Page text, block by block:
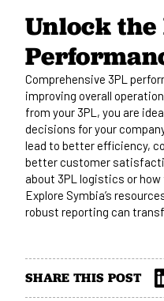
Unlock the
Comprehensive 3PL
improving overall
from your 3PL, you are
decisions for your
lead to better efficiency,
better customer
about 3PL logistics or
Explore Symbia’s
robust reporting can
SHARE THIS POST